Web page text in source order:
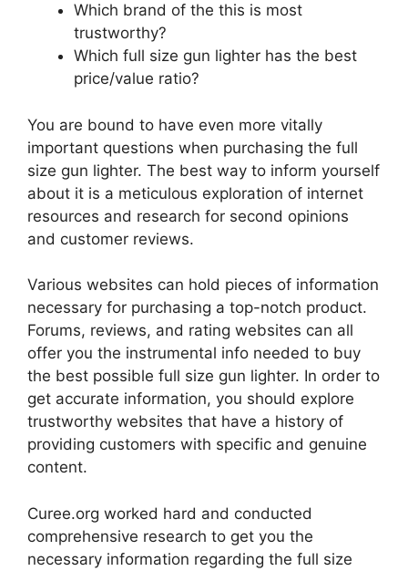
Which brand of the this is most
trustworthy?
Which full size gun lighter has the best
price/value ratio?
You are bound to have even more vitally
important questions when purchasing the full
size gun lighter. The best way to inform yourself
about it is a meticulous exploration of internet
resources and research for second opinions
and customer reviews.
Various websites can hold pieces of information
necessary for purchasing a top-notch product.
Forums, reviews, and rating websites can all
offer you the instrumental info needed to buy
the best possible full size gun lighter. In order to
get accurate information, you should explore
trustworthy websites that have a history of
providing customers with specific and genuine
content.
Curee.org worked hard and conducted
comprehensive research to get you the
necessary information regarding the full size